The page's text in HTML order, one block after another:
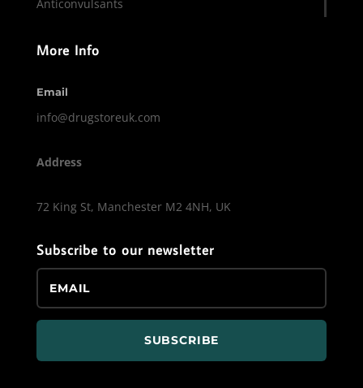
Anticonvulsants
More Info
Email
info@drugstoreuk.com
Address
72 King St, Manchester M2 4NH, UK
Subscribe to our newsletter
SUBSCRIBE